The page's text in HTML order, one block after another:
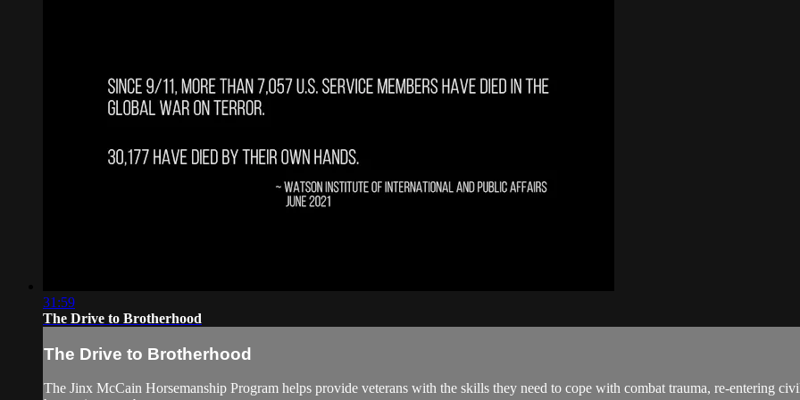
31:59
The Drive to Brotherhood
The Drive to Brotherhood
The Jinx McCain Horsemanship Program helps provide veterans with the skills they need to cope with combat trauma, re-entering